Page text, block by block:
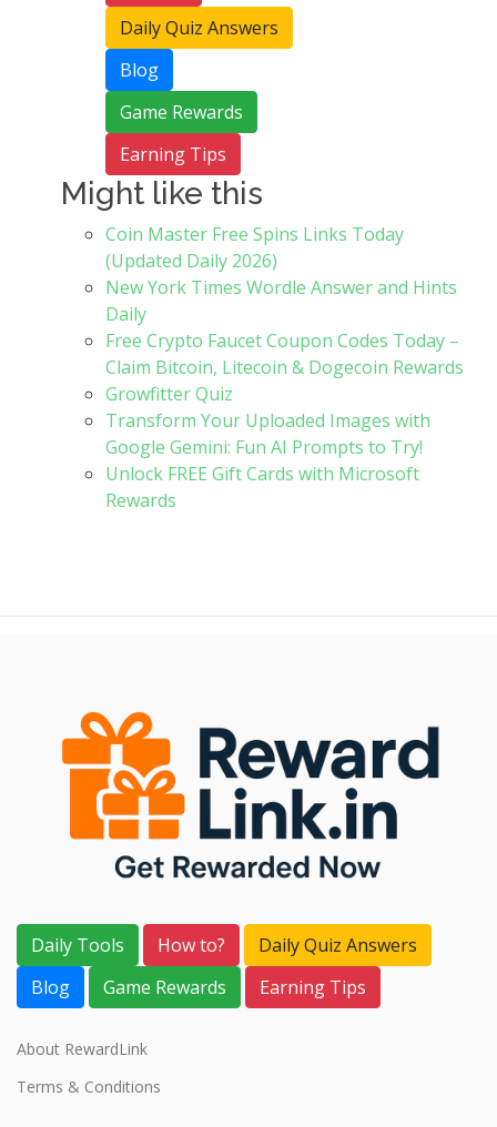
Daily Quiz Answers
Blog
Game Rewards
Earning Tips
Might like this
Coin Master Free Spins Links Today
(Updated Daily 2026)
New York Times Wordle Answer and Hints
Daily
Free Crypto Faucet Coupon Codes Today –
Claim Bitcoin, Litecoin & Dogecoin Rewards
Growfitter Quiz
Transform Your Uploaded Images with
Google Gemini: Fun AI Prompts to Try!
Unlock FREE Gift Cards with Microsoft
Rewards
Daily Tools How to?
Daily Quiz Answers
Blog
Game Rewards Earning Tips
About RewardLink
Terms & Conditions